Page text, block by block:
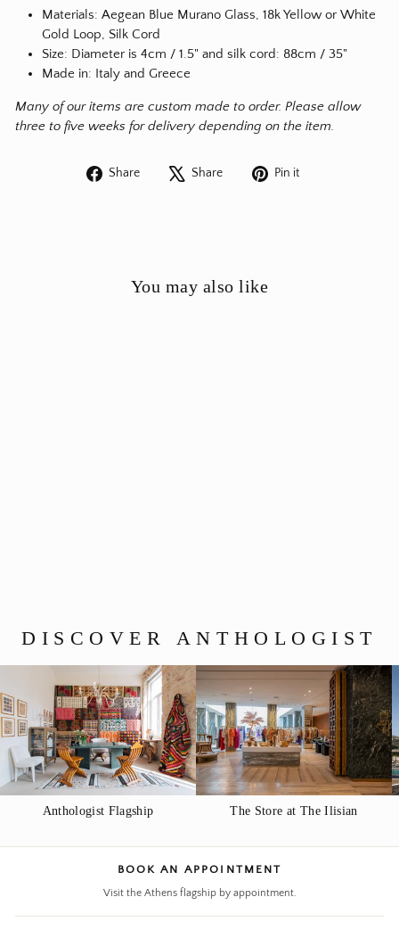
Materials: Aegean Blue Murano Glass, 18k Yellow or White
Gold Loop, Silk Cord
Size: Diameter is 4cm / 1.5" and silk cord: 88cm / 35"
Made in: Italy and Greece
Many of our items are custom made to order. Please allow
three to five weeks for delivery depending on the item.
Share
Share
Share
Tweet Pin it
You may also like
DISCOVER ANTHOLOGIST
Anthologist Flagship The Store at The Ilisian
BOOK AN APPOINTMENT
Visit the Athens flagship by appointment.